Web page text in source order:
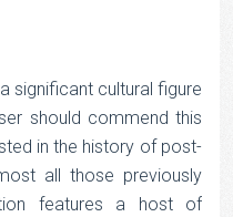
significant cultural figure
should commend this
in the history of post-
all those previously
features a host of